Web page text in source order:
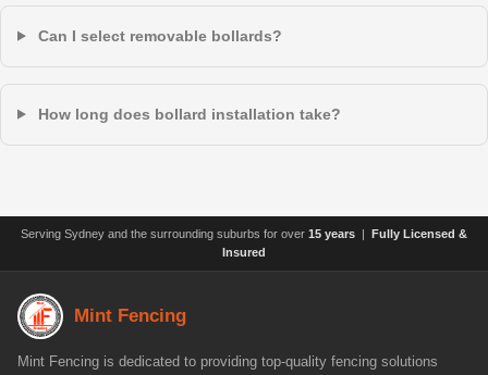
Can I select removable bollards?
How long does bollard installation take?
Serving Sydney and the surrounding suburbs for over 15 years | Fully Licensed &
Insured
Mint Fencing
Mint Fencing is dedicated to providing top-quality fencing solutions